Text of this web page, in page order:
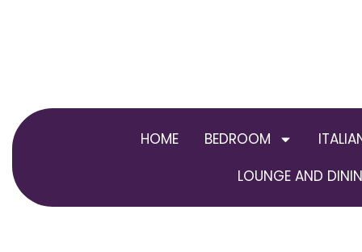
HOME BEDROOM
LOUNGE AND